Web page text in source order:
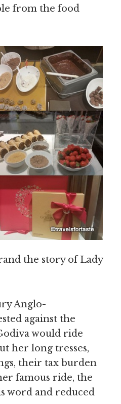
from the food
the story of Lady
Anglo-
against the
would ride
her long tresses,
their tax burden
famous ride, the
word and reduced